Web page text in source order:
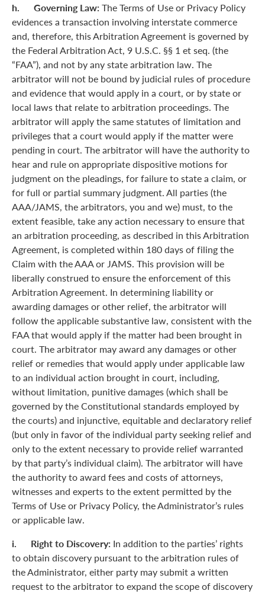
h. Governing Law: The Terms of Use or Privacy Policy
evidences a transaction involving interstate commerce
and, therefore, this Arbitration Agreement is governed by
the Federal Arbitration Act, 9 U.S.C. §§ 1 et seq. (the
“FAA”), and not by any state arbitration law. The
arbitrator will not be bound by judicial rules of procedure
and evidence that would apply in a court, or by state or
local laws that relate to arbitration proceedings. The
arbitrator will apply the same statutes of limitation and
privileges that a court would apply if the matter were
pending in court. The arbitrator will have the authority to
hear and rule on appropriate dispositive motions for
judgment on the pleadings, for failure to state a claim, or
for full or partial summary judgment. All parties (the
AAA/JAMS, the arbitrators, you and we) must, to the
extent feasible, take any action necessary to ensure that
an arbitration proceeding, as described in this Arbitration
Agreement, is completed within 180 days of filing the
Claim with the AAA or JAMS. This provision will be
liberally construed to ensure the enforcement of this
Arbitration Agreement. In determining liability or
awarding damages or other relief, the arbitrator will
follow the applicable substantive law, consistent with the
FAA that would apply if the matter had been brought in
court. The arbitrator may award any damages or other
relief or remedies that would apply under applicable law
to an individual action brought in court, including,
without limitation, punitive damages (which shall be
governed by the Constitutional standards employed by
the courts) and injunctive, equitable and declaratory relief
(but only in favor of the individual party seeking relief and
only to the extent necessary to provide relief warranted
by that party’s individual claim). The arbitrator will have
the authority to award fees and costs of attorneys,
witnesses and experts to the extent permitted by the
Terms of Use or Privacy Policy, the Administrator’s rules
or applicable law.
i. Right to Discovery: In addition to the parties’ rights
to obtain discovery pursuant to the arbitration rules of
the Administrator, either party may submit a written
request to the arbitrator to expand the scope of discovery